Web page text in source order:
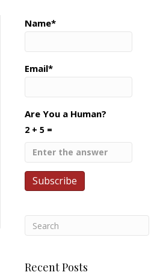
Name*
Email*
Are You a Human?
2 + 5 =
Recent Posts